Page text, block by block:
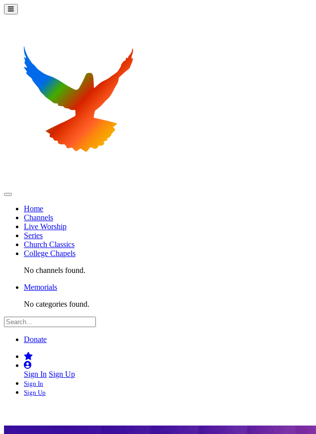
Home
Channels
Live Worship
Series
Church Classics
College Chapels
No channels found.
Memorials
No categories found.
Donate
Sign In Sign Up
Sign In
Sign Up